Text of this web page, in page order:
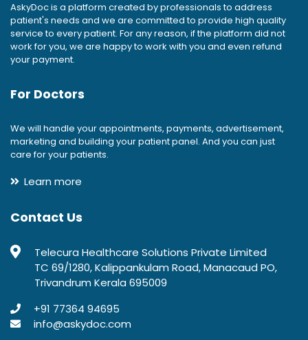
AskyDoc is a platform created by professionals to address
patient's needs and we are committed to provide high quality
service to every patient. For any reason, if the platform did not
work for you, we are happy to work with you and even refund
your payment.
For Doctors
We will handle your appointments, payments, advertisement,
marketing and building your patient panel. And you can just
care for your patients.
Learn more
Contact Us
Telecura Healthcare Solutions Private Limited
TC 69/1280, Kalippankulam Road, Manacaud PO,
Trivandrum Kerala 695009
+91 77364 94695
info@askydoc.com